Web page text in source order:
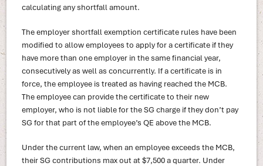
calculating any shortfall amount.
The employer shortfall exemption certificate rules have been
modified to allow employees to apply for a certificate if they
have more than one employer in the same financial year,
consecutively as well as concurrently. If a certificate is in
force, the employee is treated as having reached the MCB.
The employee can provide the certificate to their new
employer, who is not liable for the SG charge if they don’t pay
SG for that part of the employee’s QE above the MCB.
Under the current law, when an employee exceeds the MCB,
their SG contributions max out at $7,500 a quarter. Under